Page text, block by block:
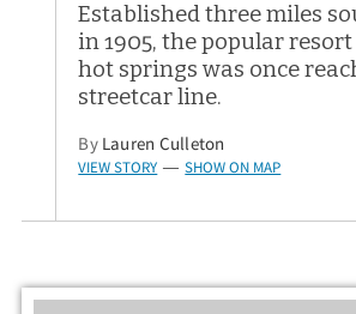
Established three miles
in 1905, the popular
hot springs was once
streetcar line.
By Lauren Culleton
VIEW STORY — SHOW ON MAP